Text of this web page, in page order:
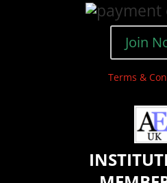
Join
Terms &